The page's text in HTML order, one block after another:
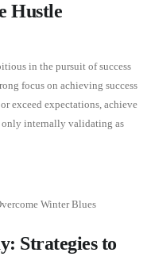
Hustle
in the pursuit of success
focus on achieving success
exceed expectations, achieve
only internally validating as
Strategies to